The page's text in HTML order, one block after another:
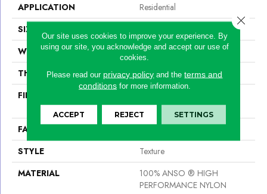
APPLICATION
Residential
SIZE
WIDTH
15 Ft
THICKNESS
0.55 In
FIBER
PERFORMANCE NYLON
FACE WEIGHT
STYLE
Texture
MATERIAL
100% ANSO ® HIGH
PERFORMANCE NYLON
Our site uses cookies to improve your experience. By
using our site, you acknowledge and accept our use of
cookies.
Please read our privacy policy and theterms and
conditionsfor more information.
ACCEPT REJECT SETTINGS
Close